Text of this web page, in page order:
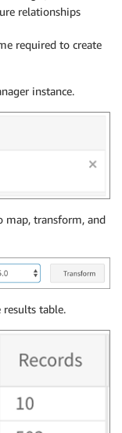
relationships
required to create
instance.
map, transform, and
results table.